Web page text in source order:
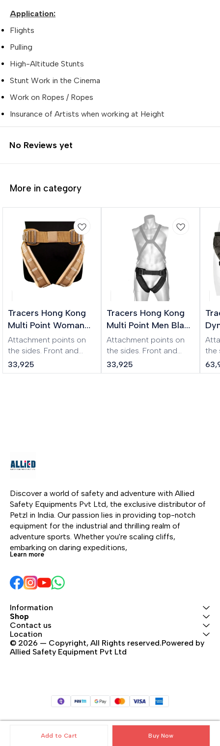
Add to Cart Buy Now
Application:
Flights
Pulling
High-Altitude Stunts
Stunt Work in the Cinema
Work on Ropes / Ropes
Insurance of Artists when working at Height
No Reviews yet
More in category
Tracers Hong Kong
Multi Point Woman
XL Beige Harness
Attachment points on
the sides. Front and
back buckles
(symmetrical design).
33,925
Tracers Hong Kong
Multi Point Men Black
Harness
Attachment points on
the sides. Front and
back buckles
(symmetrical design).
33,925
the
the
Discover a world of safety and adventure with Allied
Safety Equipments Pvt Ltd, the exclusive distributor of
Petzl in India. Our passion lies in providing top-notch
equipment for the industrial and thrilling realm of
adventure sports. Whether you're scaling cliffs,
embarking on daring expeditions,
Learn more
Information
Shop
Contact us
Location
© 2026 — Copyright, All Rights reserved.Powered by
Allied Safety Equipment Pvt Ltd